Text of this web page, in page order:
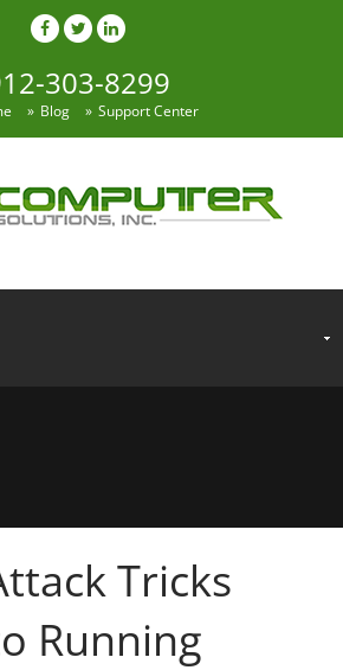
303-8299
Blog Support Center
Tricks
Running